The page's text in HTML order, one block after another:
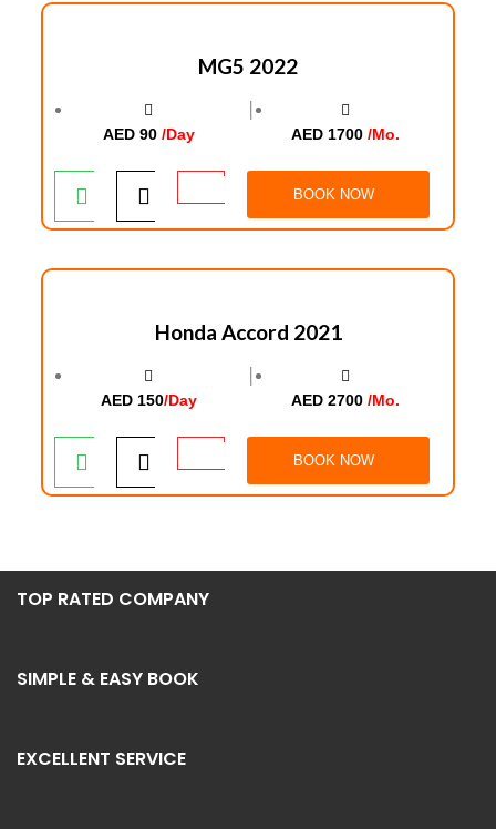
MG5 2022
AED 90 /Day
│
AED 1700/Mo.
BOOK NOW
Honda Accord 2021
AED 150/Day
│
AED 2700/Mo.
BOOK NOW
TOP RATED COMPANY
SIMPLE & EASY BOOK
EXCELLENT SERVICE